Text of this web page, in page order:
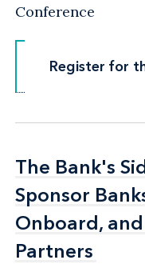
Conference
Register for
Register for
The Bank's
Sponsor
Onboard,
Partners
The Bank's
Sponsor
Onboard,
Partners